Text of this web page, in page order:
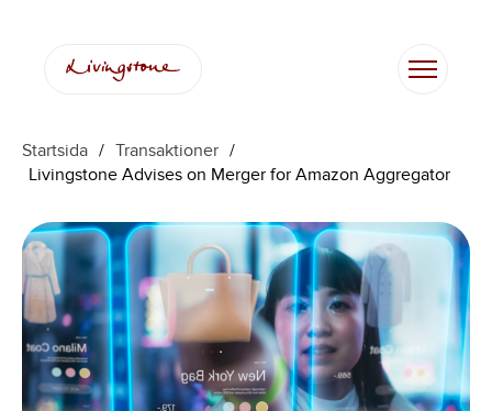
Startsida / Transaktioner /
Livingstone Advises on Merger for Amazon Aggregator